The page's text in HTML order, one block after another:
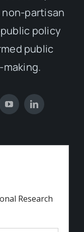
partisan
policy
public